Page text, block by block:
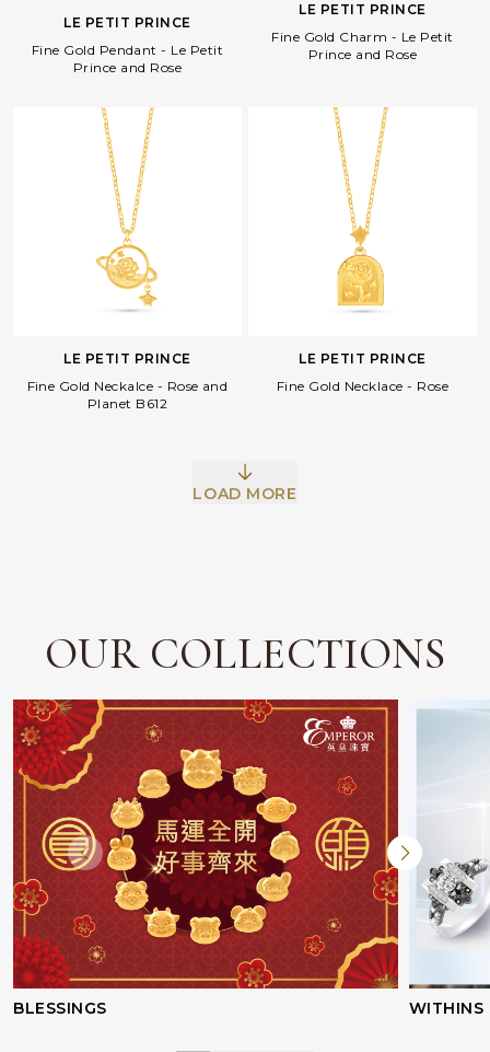
LE PETIT PRINCE
Fine Gold Pendant - Le Petit
Prince and Rose
LE PETIT PRINCE
Fine Gold Charm - Le Petit
Prince and Rose
LE PETIT PRINCE
Fine Gold Neckalce - Rose and
Planet B612
LE PETIT PRINCE
Fine Gold Necklace - Rose
LOAD MORE
OUR COLLECTIONS
BLESSINGS WITHINS